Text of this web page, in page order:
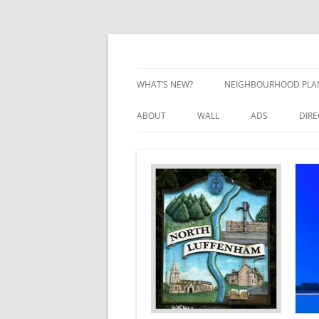
Skip
WHAT’S NEW? NEIGHBOURHOOD
NEIGHBOURHOOD
ABOUT WALL ADS